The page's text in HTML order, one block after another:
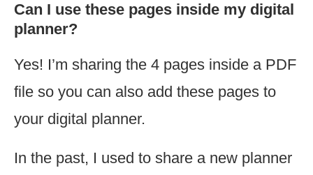
Can I use these pages inside my digital
planner?
Yes! I’m sharing the 4 pages inside a PDF
file so you can also add these pages to
your digital planner.
In the past, I used to share a new planner